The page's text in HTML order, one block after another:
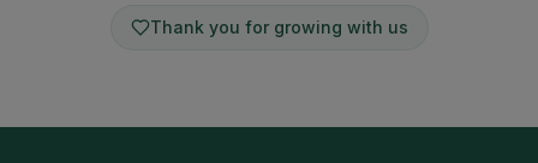
Thank you for growing with us